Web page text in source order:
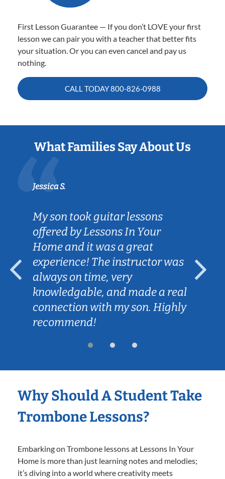
First Lesson Guarantee — If you don’t LOVE your first
lesson we can pair you with a teacher that better fits
your situation. Or you can even cancel and pay us
nothing.
CALL TODAY800-826-0988
What Families Say About Us
Jessica S.
My son took guitar lessons
offered by Lessons In Your
Home and it was a great
experience! The instructor was
always on time, very
knowledgable, and made a real
connection with my son. Highly
recommend!
Why Should A Student Take
Trombone Lessons?
Embarking on Trombone lessons at Lessons In Your
Home is more than just learning notes and melodies;
it’s diving into a world where creativity meets